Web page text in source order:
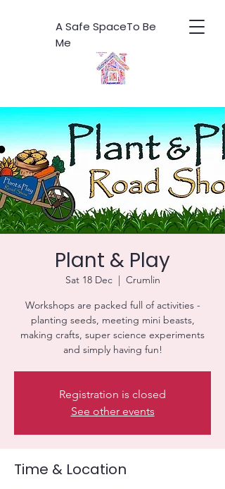
A Safe SpaceTo Be
Me
Plant & Play
Sat 18 Dec
  |
Crumlin
Workshops are packed full of activities -
planting seeds, meeting mini beasts,
making crafts, super science experiments
and simply having fun!
Registration is closed
See other events
Time & Location